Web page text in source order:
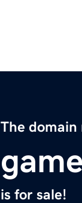
The domain
is for sale!